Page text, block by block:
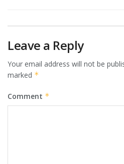
Leave a Reply
Your email address will not be
marked *
Comment *